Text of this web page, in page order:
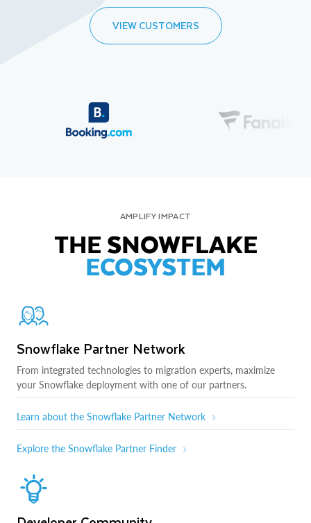
VIEW CUSTOMERS
AMPLIFY IMPACT
THE SNOWFLAKE
ECOSYSTEM
Snowflake Partner Network
From integrated technologies to migration experts, maximize
your Snowflake deployment with one of our partners.
Learn about the Snowflake Partner Network
Explore the Snowflake Partner Finder